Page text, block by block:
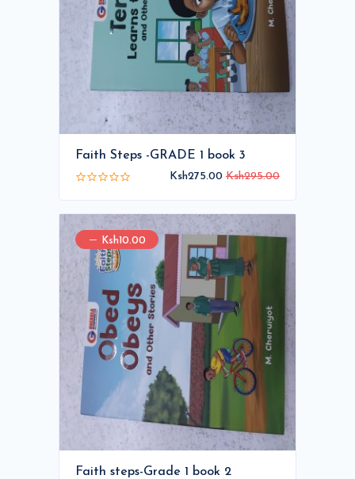
Faith Steps -GRADE 1 book 3
Ksh275.00 Ksh295.00
Ksh10.00
Faith steps-Grade 1 book 2